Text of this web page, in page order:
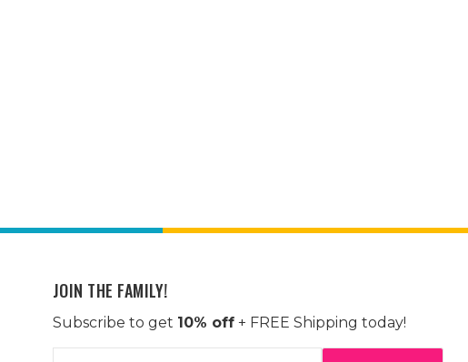
JOIN THE FAMILY!
Subscribe to get 10% off+ FREE Shipping today!